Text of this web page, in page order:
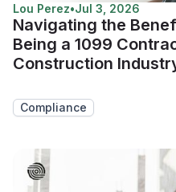
Lou Perez•Jul 3, 2026
Navigating the
Being a 1099
Construction
Compliance